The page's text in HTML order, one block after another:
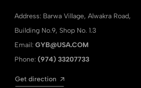
Address: Barwa Village, Alwakra Road,
Building No.9, Shop No. 1.3
Email: GYB@USA.COM
Phone: (974) 33207733
Get direction